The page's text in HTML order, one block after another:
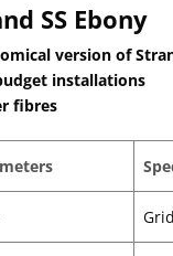
SS Ebony
version of
installations
fibres
Grid